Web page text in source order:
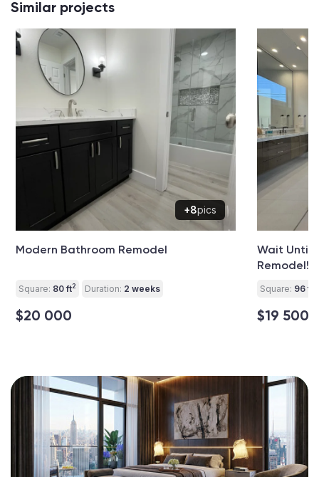
Similar projects
+8pics
Modern Bathroom Remodel
Square: 80 ft2 Duration: 2 weeks
$20 000
Wait Until
Remodel!
Square: 96 ft
$19 500